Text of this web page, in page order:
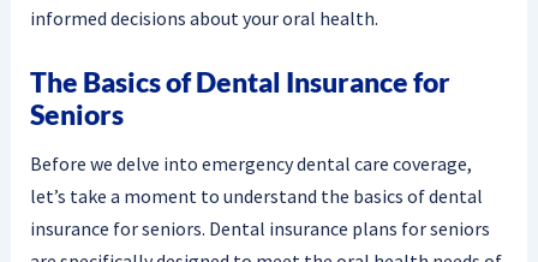
informed decisions about your oral health.
The Basics of Dental Insurance for
Seniors
Before we delve into emergency dental care coverage,
let’s take a moment to understand the basics of dental
insurance for seniors. Dental insurance plans for seniors